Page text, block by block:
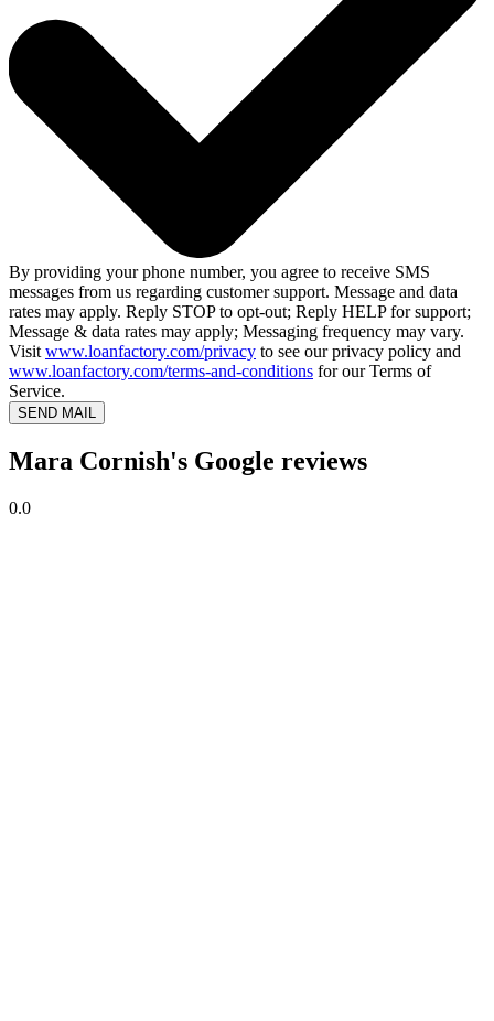
By providing your phone number, you agree to receive SMS
messages from us regarding customer support. Message and data
rates may apply. Reply STOP to opt-out; Reply HELP for support;
Message & data rates may apply; Messaging frequency may vary.
Visit www.loanfactory.com/privacy to see our privacy policy and
www.loanfactory.com/terms-and-conditions for our Terms of
Service.
SEND MAIL
Mara Cornish's Google reviews
0.0